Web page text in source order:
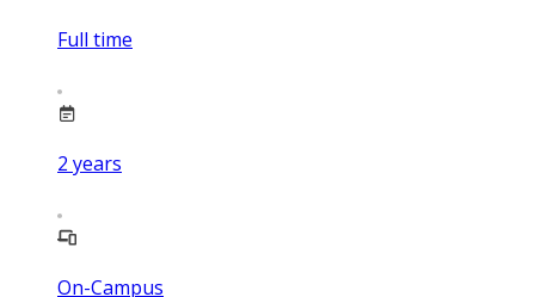
Full time
2 years
On-Campus